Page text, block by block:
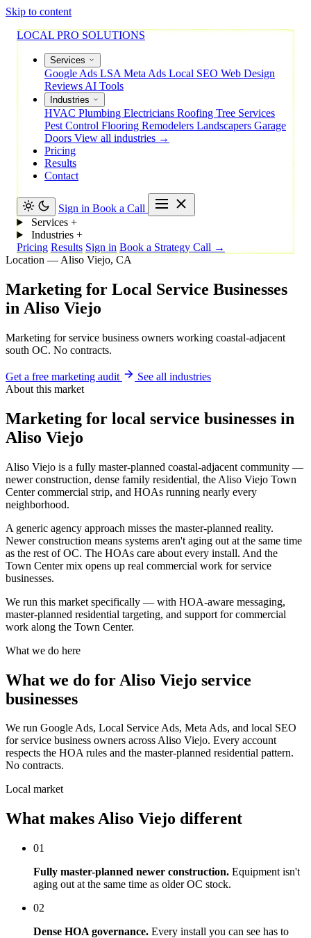
Skip to content
LOCAL PRO SOLUTIONS
Services
Google Ads LSA Meta Ads Local SEO Web Design
Reviews AI Tools
Industries
HVAC Plumbing Electricians Roofing Tree Services
Pest Control Flooring Remodelers Landscapers Garage
Doors View all industries →
Pricing
Results
Contact
Sign in Book a Call
Services +
Industries +
Pricing Results Sign in Book a Strategy Call →
Location — Aliso Viejo, CA
Marketing for Local Service Businesses
in Aliso Viejo
Marketing for service business owners working coastal-adjacent
south OC. No contracts.
Get a free marketing audit
See all industries
About this market
Marketing for local service businesses in
Aliso Viejo
Aliso Viejo is a fully master-planned coastal-adjacent community —
newer construction, dense family residential, the Aliso Viejo Town
Center commercial strip, and HOAs running nearly every
neighborhood.
A generic agency approach misses the master-planned reality.
Newer construction means systems aren't aging out at the same time
as the rest of OC. The HOAs care about every install. And the
Town Center mix opens up real commercial work for service
businesses.
We run this market specifically — with HOA-aware messaging,
master-planned residential targeting, and support for commercial
work along the Town Center.
What we do here
What we do for Aliso Viejo service
businesses
We run Google Ads, Local Service Ads, Meta Ads, and local SEO
for service business owners across Aliso Viejo. Every account
respects the HOA rules and the master-planned residential pattern.
No contracts.
Local market
What makes Aliso Viejo different
01
Fully master-planned newer construction. Equipment isn't
aging out at the same time as older OC stock.
02
Dense HOA governance. Every install you can see has to